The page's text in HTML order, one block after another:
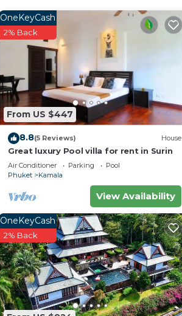
From US $447
OneKeyCash
2% Back
8.8(5 Reviews) House
Great luxury Pool villa for rent in Surin
Air Conditioner Parking
Pool
Phuket
Kamala
View Availability
OneKeyCash
2% Back